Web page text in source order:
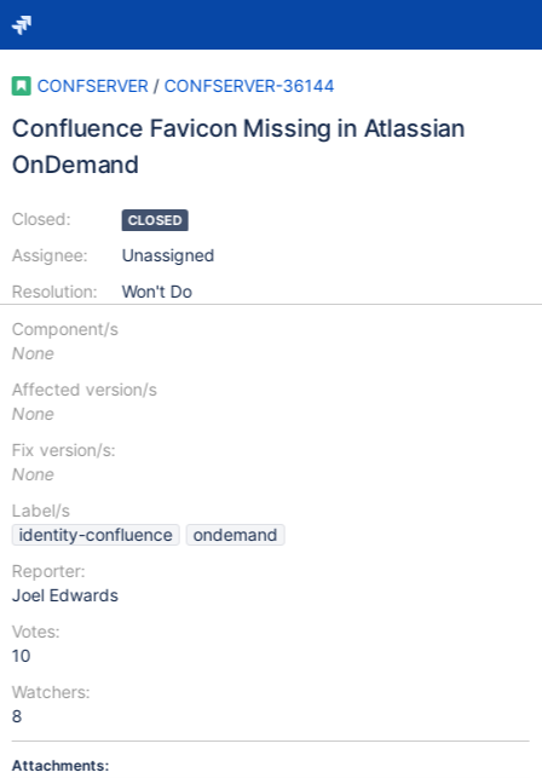
CONFSERVER / CONFSERVER-36144
Confluence Favicon Missing in Atlassian
OnDemand
Closed:
Assignee:
Resolution:
CLOSED
Unassigned
Won't Do
Component/s
None
Affected version/s
None
Fix version/s:
None
Label/s
identity-confluence
ondemand
Reporter:
Joel Edwards
Votes:
10
Watchers:
8
Attachments: